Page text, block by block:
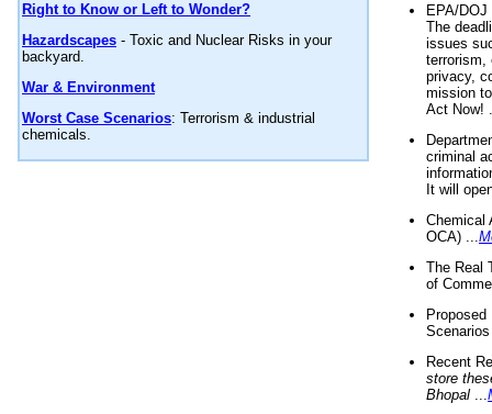
Right to Know or Left to Wonder?
Hazardscapes - Toxic and Nuclear Risks in your
backyard.
War & Environment
Worst Case Scenarios: Terrorism & industrial
chemicals.
EPA/
The
issues
terrorism,
privacy,
mission
Act Now!
criminal
It will
Chemical
OCA) ...
The Real
of
Recent
store
Bhopal